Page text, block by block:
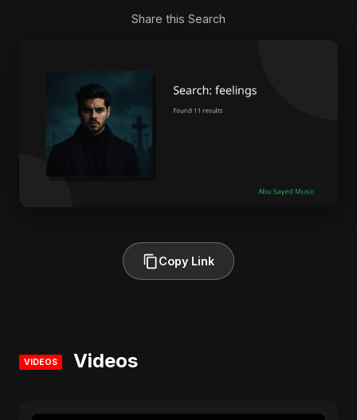
Share this Search
Copy Link
VIDEOS Videos